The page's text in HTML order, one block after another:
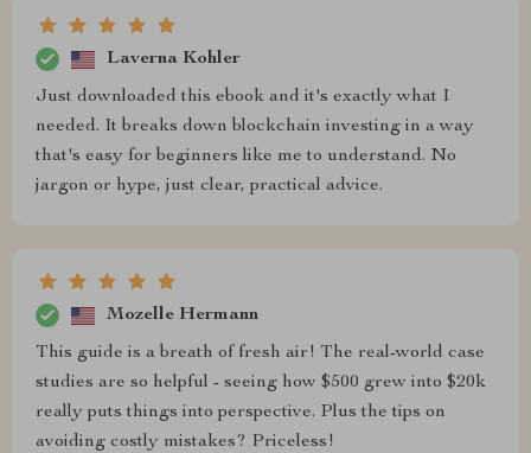
Laverna Kohler
Just downloaded this ebook and it's exactly what I
needed. It breaks down blockchain investing in a way
that's easy for beginners like me to understand. No
jargon or hype, just clear, practical advice.
Mozelle Hermann
This guide is a breath of fresh air! The real-world case
studies are so helpful - seeing how $500 grew into $20k
really puts things into perspective. Plus the tips on
avoiding costly mistakes? Priceless!